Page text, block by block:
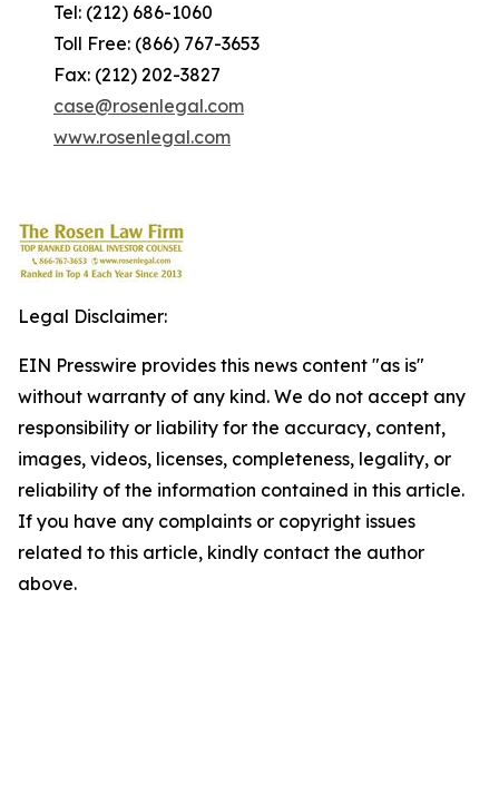
Tel: (212) 686-1060
Toll Free: (866) 767-3653
Fax: (212) 202-3827
case@rosenlegal.com
www.rosenlegal.com
Legal Disclaimer:
EIN Presswire provides this news content "as is"
without warranty of any kind. We do not accept any
responsibility or liability for the accuracy, content,
images, videos, licenses, completeness, legality, or
reliability of the information contained in this article.
If you have any complaints or copyright issues
related to this article, kindly contact the author
above.